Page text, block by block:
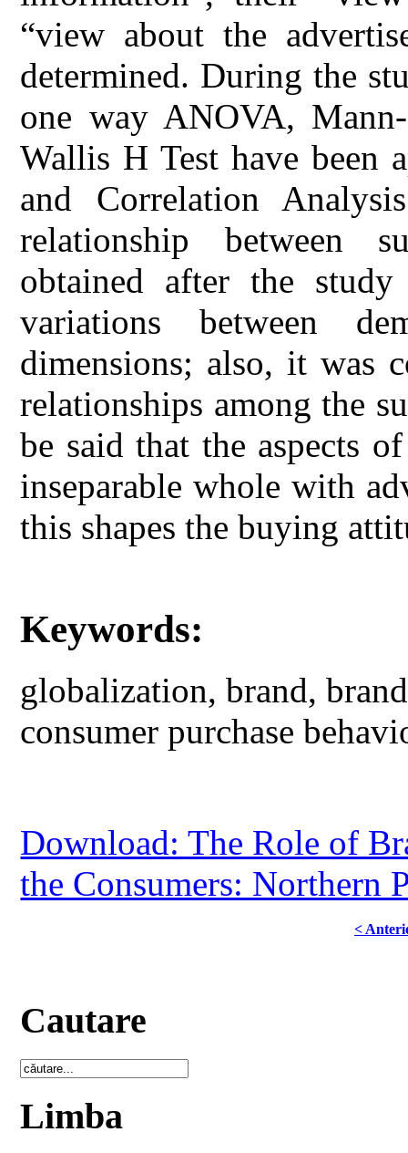
“view about the
determined. During the
one way ANOVA,
Wallis H Test have been
and Correlation
relationship between
obtained after the
variations between
dimensions; also, it was
relationships among the
be said that the aspects
inseparable whole with
this shapes the buying
Keywords:
globalization, brand,
consumer purchase
Download: The Role of
the Consumers: Northern
<
Cautare
Limba